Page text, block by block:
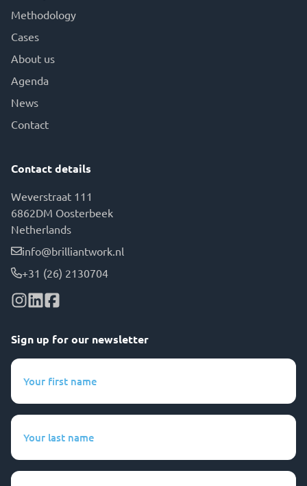
Methodology
Cases
About us
Agenda
News
Contact
Contact details
Weverstraat 111
6862DM Oosterbeek
Netherlands
info@brilliantwork.nl
+31 (26) 2130704
Sign up for our newsletter
Your
first
name
(Required)
Your
last
name
(Required)
Your